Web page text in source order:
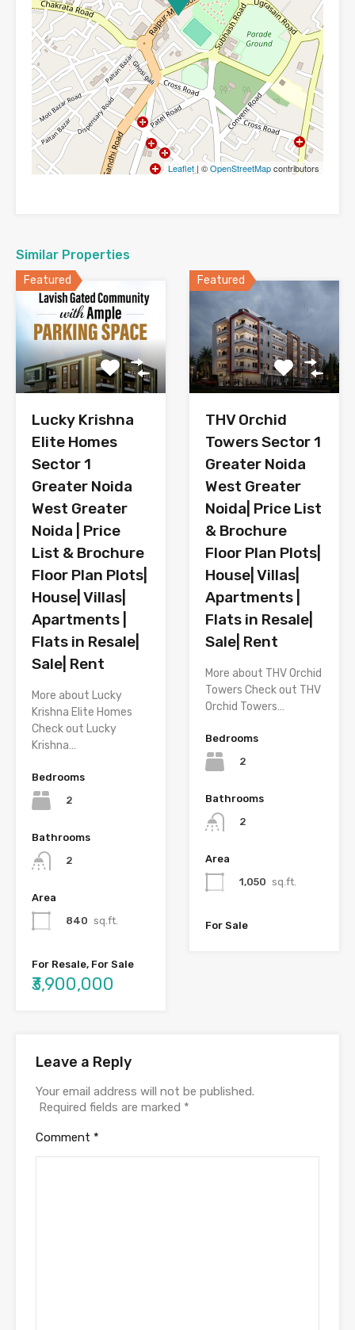
Leaflet | ©OpenStreetMapcontributors
Similar Properties
Featured
Lucky Krishna
Elite Homes
Sector 1
Greater Noida
West Greater
Noida | Price
List & Brochure
Floor Plan Plots|
House| Villas|
Apartments |
Flats in Resale|
Sale| Rent
More about Lucky
Krishna Elite Homes
Check out Lucky
Krishna…
Bedrooms
2
Bathrooms
2
Area
840 sq.ft.
For Resale, For Sale
₹3,900,000
Featured
THV Orchid
Towers Sector 1
Greater Noida
West Greater
Noida| Price List
& Brochure
Floor Plan Plots|
House| Villas|
Apartments |
Flats in Resale|
Sale| Rent
More about THV Orchid
Towers Check out THV
Orchid Towers…
Bedrooms
2
Bathrooms
2
Area
1,050 sq.ft.
For Sale
Leave a Reply
Your email address will not be published.
Required fields are marked *
Comment *